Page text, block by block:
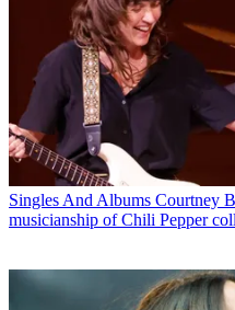
Singles And Albums Courtney
musicianship of Chili Pepper